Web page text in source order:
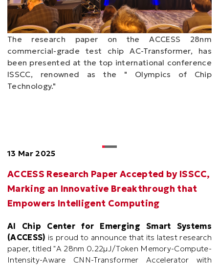
The research paper on the ACCESS 28nm
commercial-grade test chip AC-Transformer, has
been presented at the top international conference
ISSCC, renowned as the " Olympics of Chip
Technology."
13 Mar 2025
ACCESS Research Paper Accepted by ISSCC,
Marking an Innovative Breakthrough that
Empowers Intelligent Computing
AI Chip Center for Emerging Smart Systems
(ACCESS) is proud to announce that its latest research
paper, titled "A 28nm 0.22μJ/Token Memory-Compute-
Intensity-Aware CNN-Transformer Accelerator with